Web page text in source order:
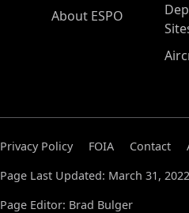
About ESPO
Privacy Policy FOIA Contact
Page Last Updated: March 31, 2022
Page Editor: Brad Bulger